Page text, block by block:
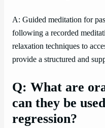
A: Guided meditation for
following a recorded
relaxation techniques to
provide a structured and
Q: What are
can they be
regression?